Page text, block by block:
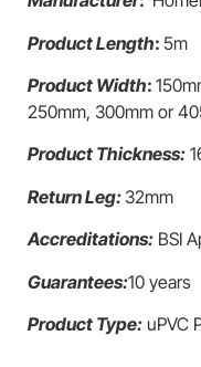
Product Length: 5m
Product Width:
250mm, 300mm or
Product Thickness:
Return Leg: 32mm
Accreditations: BSI
Guarantees:10 years
Product Type: uPVC